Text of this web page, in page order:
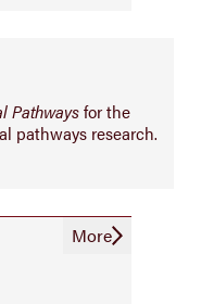
Pathwaysfor the
pathways research.
More